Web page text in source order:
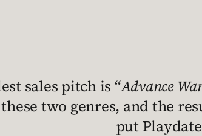
sales pitch is “Advance
two genres, and the
put